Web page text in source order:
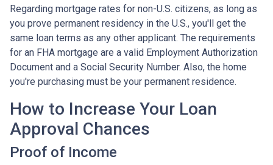
Regarding mortgage rates for non-U.S. citizens, as long as
you prove permanent residency in the U.S., you'll get the
same loan terms as any other applicant. The requirements
for an FHA mortgage are a valid Employment Authorization
Document and a Social Security Number. Also, the home
you're purchasing must be your permanent residence.
How to Increase Your Loan
Approval Chances
Proof of Income